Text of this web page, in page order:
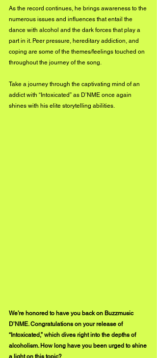
As the record continues, he brings awareness to the
numerous issues and influences that entail the
dance with alcohol and the dark forces that play a
part in it. Peer pressure, hereditary addiction, and
coping are some of the themes/feelings touched on
throughout the journey of the song.
Take a journey through the captivating mind of an
addict with “Intoxicated” as D’NME once again
shines with his elite storytelling abilities.
We’re honored to have you back on Buzzmusic
D’NME. Congratulations on your release of
“Intoxicated,” which dives right into the depths of
alcoholism. How long have you been urged to shine
a light on this topic?